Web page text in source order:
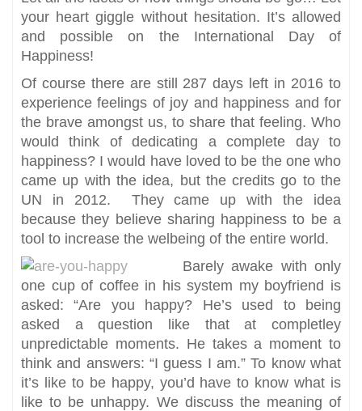
your heart giggle without hesitation. It’s allowed
and possible on the International Day of
Happiness!
Of course there are still 287 days left in 2016 to
experience feelings of joy and happiness and for
the brave amongst us, to share that feeling. Who
would think of dedicating a complete day to
happiness? I would have loved to be the one who
came up with the idea, but the credits go to the
UN in 2012. They came up with the idea
because they believe sharing happiness to be a
tool to increase the welbeing of the entire world.
Barely awake with only
one cup of coffee in his system my boyfriend is
asked: “Are you happy? He’s used to being
asked a question like that at completley
unpredictable moments. He takes a moment to
think and answers: “I guess I am.” To know what
it’s like to be happy, you’d have to know what is
like to be unhappy. We discuss the meaning of